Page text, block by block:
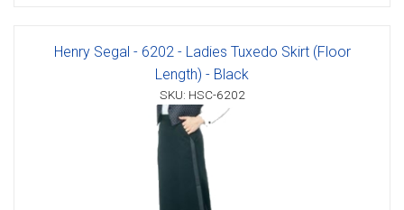
Henry Segal - 6202 - Ladies Tuxedo Skirt (Floor
Length) - Black
SKU: HSC-6202